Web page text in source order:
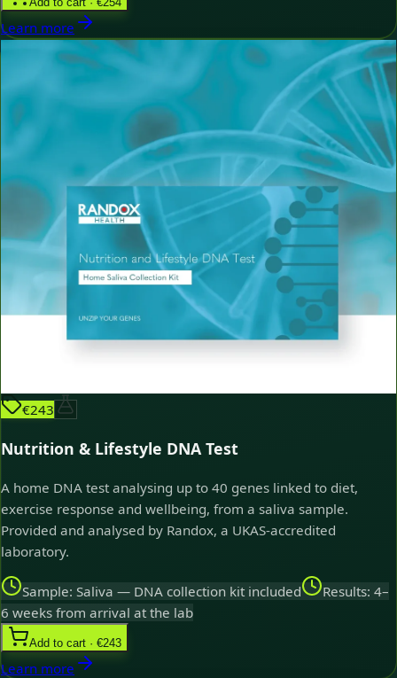
Learn more
€243
Nutrition & Lifestyle DNA Test
A home DNA test analysing up to 40 genes linked to diet,
exercise response and wellbeing, from a saliva sample.
Provided and analysed by Randox, a UKAS-accredited
laboratory.
Sample: Saliva — DNA collection kit included
Results: 4–
6 weeks from arrival at the lab
Add to cart · €243
Learn more